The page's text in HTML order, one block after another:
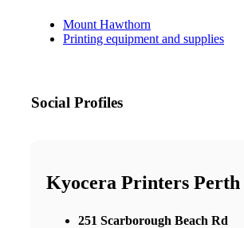
Mount Hawthorn
Printing equipment and supplies
Social Profiles
Kyocera Printers Perth
251 Scarborough Beach Rd